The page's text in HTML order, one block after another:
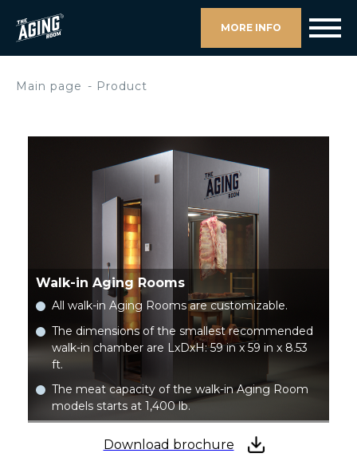
MORE INFO
Main page Product
Walk-in Aging Rooms
All walk-in Aging Rooms are customizable.
The dimensions of the smallest recommended
walk-in chamber are LxDxH: 59 in x 59 in x 8.53
ft.
The meat capacity of the walk-in Aging Room
models starts at 1,400 lb.
Download brochure